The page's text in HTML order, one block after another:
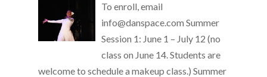
To enroll, email
info@danspace.com Summer
Session 1: June 1 – July 12 (no
class on June 14. Students are
welcome to schedule a makeup class.) Summer